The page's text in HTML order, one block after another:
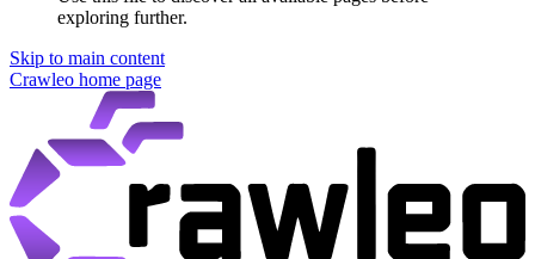
exploring further.
Skip to main content
Crawleo home page